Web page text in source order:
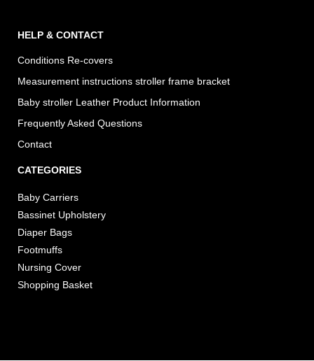
HELP & CONTACT
Conditions Re-covers
Measurement instructions stroller frame bracket
Baby stroller Leather Product Information
Frequently Asked Questions
Contact
CATEGORIES
Baby Carriers
Bassinet Upholstery
Diaper Bags
Footmuffs
Nursing Cover
Shopping Basket